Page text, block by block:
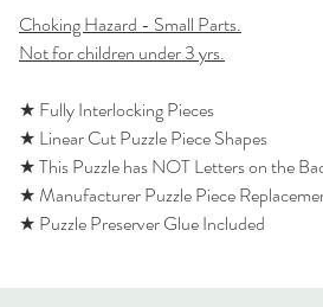
Choking Hazard - Small Parts.
Not for children under 3 yrs.
★ Fully Interlocking Pieces
★ Linear Cut Puzzle Piece Shapes
★ This Puzzle has NOT Letters on the
★ Manufacturer Puzzle Piece
★ Puzzle Preserver Glue Included